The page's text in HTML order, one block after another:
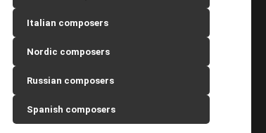
Italian composers
Nordic composers
Russian composers
Spanish composers